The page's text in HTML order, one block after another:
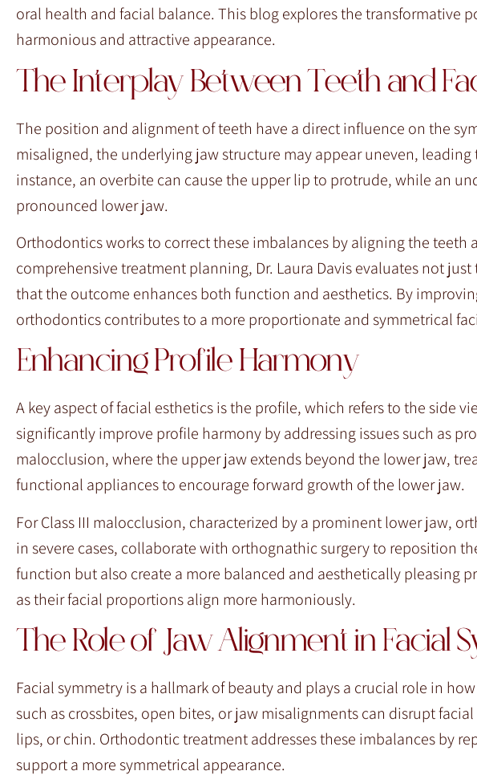
oral health and facial balance. This blog explores the transformative
harmonious and attractive appearance.
The Interplay Between Teeth and
The position and alignment of teeth have a direct influence on the
misaligned, the underlying jaw structure may appear uneven,
instance, an overbite can cause the upper lip to protrude, while an
pronounced lower jaw.
Orthodontics works to correct these imbalances by aligning the
comprehensive treatment planning, Dr. Laura Davis evaluates not
that the outcome enhances both function and aesthetics. By
orthodontics contributes to a more proportionate and symmetrical
Enhancing Profile Harmony
A key aspect of facial esthetics is the profile, which refers to the side
significantly improve profile harmony by addressing issues such as
malocclusion, where the upper jaw extends beyond the lower jaw,
functional appliances to encourage forward growth of the lower jaw.
For Class III malocclusion, characterized by a prominent lower jaw,
in severe cases, collaborate with orthognathic surgery to reposition
function but also create a more balanced and aesthetically pleasing
as their facial proportions align more harmoniously.
The Role of Jaw Alignment in Facial
Facial symmetry is a hallmark of beauty and plays a crucial role in
such as crossbites, open bites, or jaw misalignments can disrupt
lips, or chin. Orthodontic treatment addresses these imbalances by
support a more symmetrical appearance.